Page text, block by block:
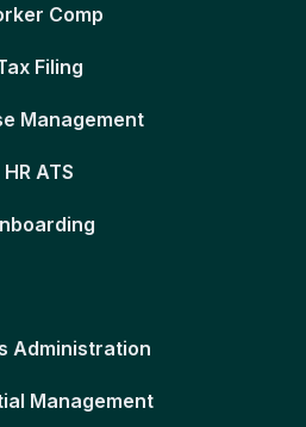
Comp
Filing
Management
HR ATS
Administration
Management